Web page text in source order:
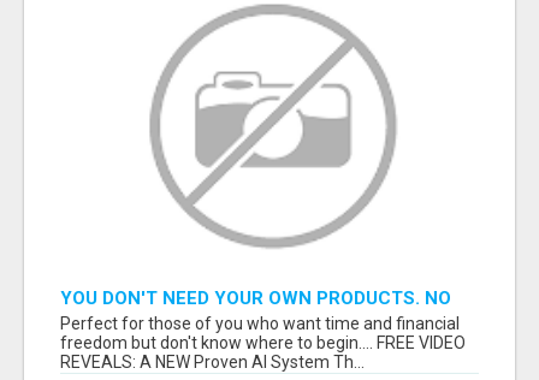
YOU DON'T NEED YOUR OWN PRODUCTS. NO
HARD WORK.
Perfect for those of you who want time and financial
freedom but don't know where to begin.... FREE VIDEO
REVEALS: A NEW Proven AI System Th...